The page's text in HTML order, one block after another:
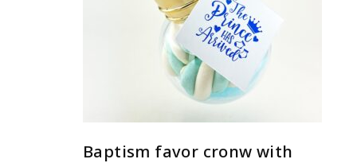
READ MORE
Baptism favor cronw with